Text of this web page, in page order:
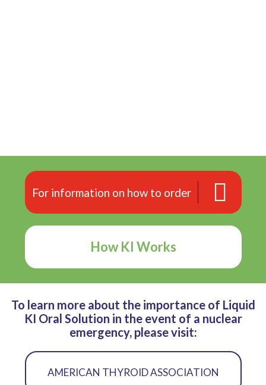
For information on how to order
How KI Works
To learn more about the importance of Liquid
KI Oral Solution in the event of a nuclear
emergency, please visit:
AMERICAN THYROID ASSOCIATION